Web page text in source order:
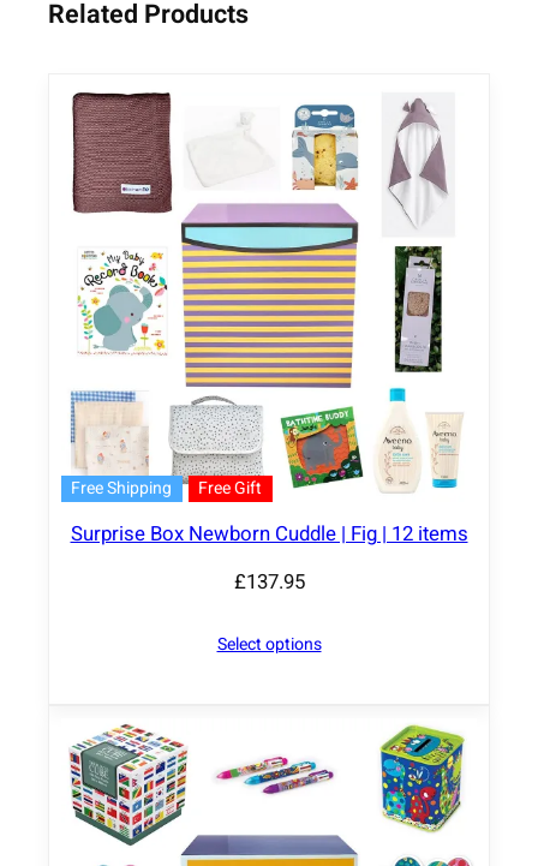
Related Products
Free Shipping Free Gift
Surprise Box Newborn Cuddle | Fig | 12 items
£137.95
Select options